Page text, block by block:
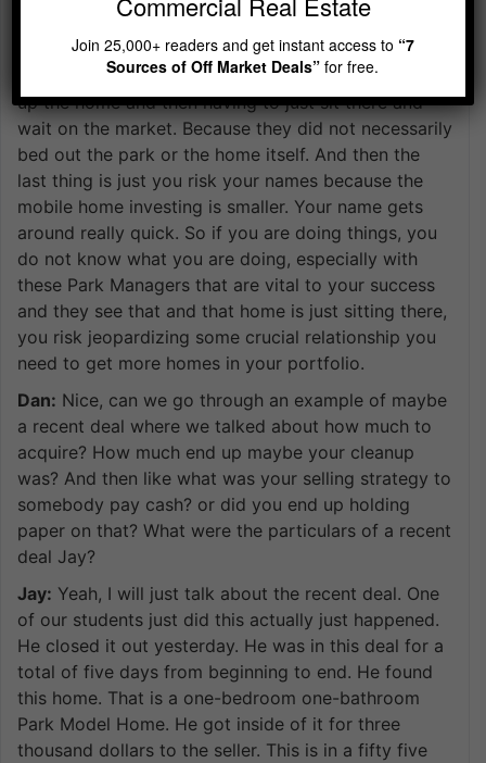
home investors even some individuals that have to
flip some single-family homes going to the side of
the mobile home and waste just a lot of time fixing
up the home and then having to just sit there and
wait on the market. Because they did not necessarily
bed out the park or the home itself. And then the
last thing is just you risk your names because the
mobile home investing is smaller. Your name gets
around really quick. So if you are doing things, you
do not know what you are doing, especially with
these Park Managers that are vital to your success
and they see that and that home is just sitting there,
you risk jeopardizing some crucial relationship you
need to get more homes in your portfolio.
Dan: Nice, can we go through an example of maybe
a recent deal where we talked about how much to
acquire? How much end up maybe your cleanup
was? And then like what was your selling strategy to
somebody pay cash? or did you end up holding
paper on that? What were the particulars of a recent
deal Jay?
Jay: Yeah, I will just talk about the recent deal. One
of our students just did this actually just happened.
He closed it out yesterday. He was in this deal for a
total of five days from beginning to end. He found
this home. That is a one-bedroom one-bathroom
Park Model Home. He got inside of it for three
thousand dollars to the seller. This is in a fifty five
Join 25,000+ readers and get instant access to “7
Sources of Off Market Deals”for free.